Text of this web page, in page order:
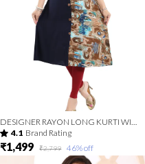
DESIGNER RAYON LONG KURTI WITH EBMROIDERY
4.1 Brand Rating
₹1,499 ₹2,799 46% off